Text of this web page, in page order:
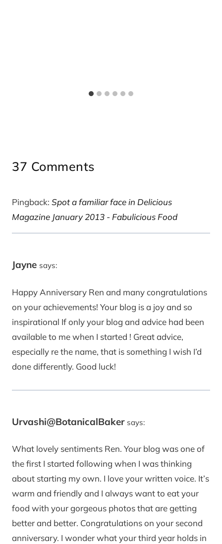
37 Comments
Pingback: Spot a familiar face in Delicious
Magazine January 2013 - Fabulicious Food
Jayne says:
Happy Anniversary Ren and many congratulations
on your achievements! Your blog is a joy and so
inspirational If only your blog and advice had been
available to me when I started ! Great advice,
especially re the name, that is something I wish I’d
done differently. Good luck!
Urvashi@BotanicalBaker says:
What lovely sentiments Ren. Your blog was one of
the first I started following when I was thinking
about starting my own. I love your written voice. It’s
warm and friendly and I always want to eat your
food with your gorgeous photos that are getting
better and better. Congratulations on your second
anniversary. I wonder what your third year holds in